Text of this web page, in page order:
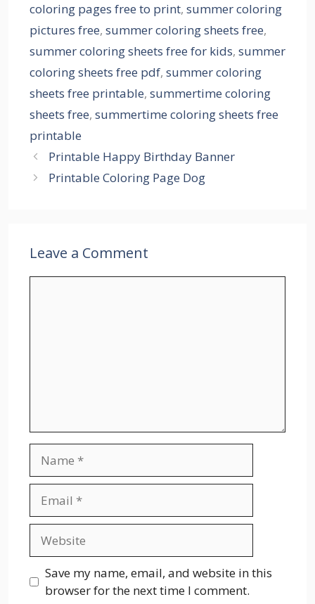
coloring pages free to print, summer coloring
pictures free, summer coloring sheets free,
summer coloring sheets free for kids, summer
coloring sheets free pdf, summer coloring
sheets free printable, summertime coloring
sheets free, summertime coloring sheets free
printable
Printable Happy Birthday Banner
Printable Coloring Page Dog
Leave a Comment
Save my name, email, and website in this
browser for the next time I comment.